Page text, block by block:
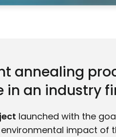
annealing
in an industry
launched with the
impact of